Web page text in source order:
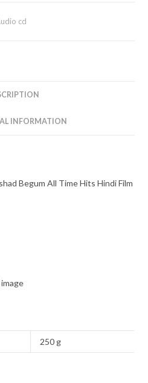
cd
INFORMATION
Begum All Time Hits Hindi Film
250 g